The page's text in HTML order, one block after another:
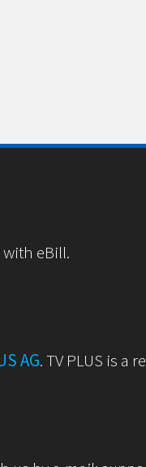
eBill.
AG. TV PLUS is a